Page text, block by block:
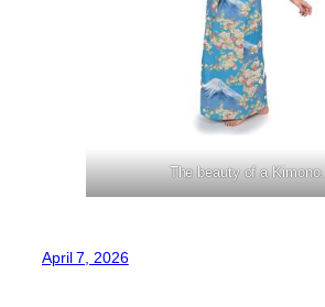
The beauty of a Kimono.
April 7, 2026